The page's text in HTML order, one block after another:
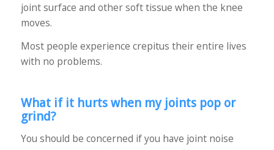
joint surface and other soft tissue when the knee
moves.
Most people experience crepitus their entire lives
with no problems.
What if it hurts when my joints pop or
grind?
You should be concerned if you have joint noise